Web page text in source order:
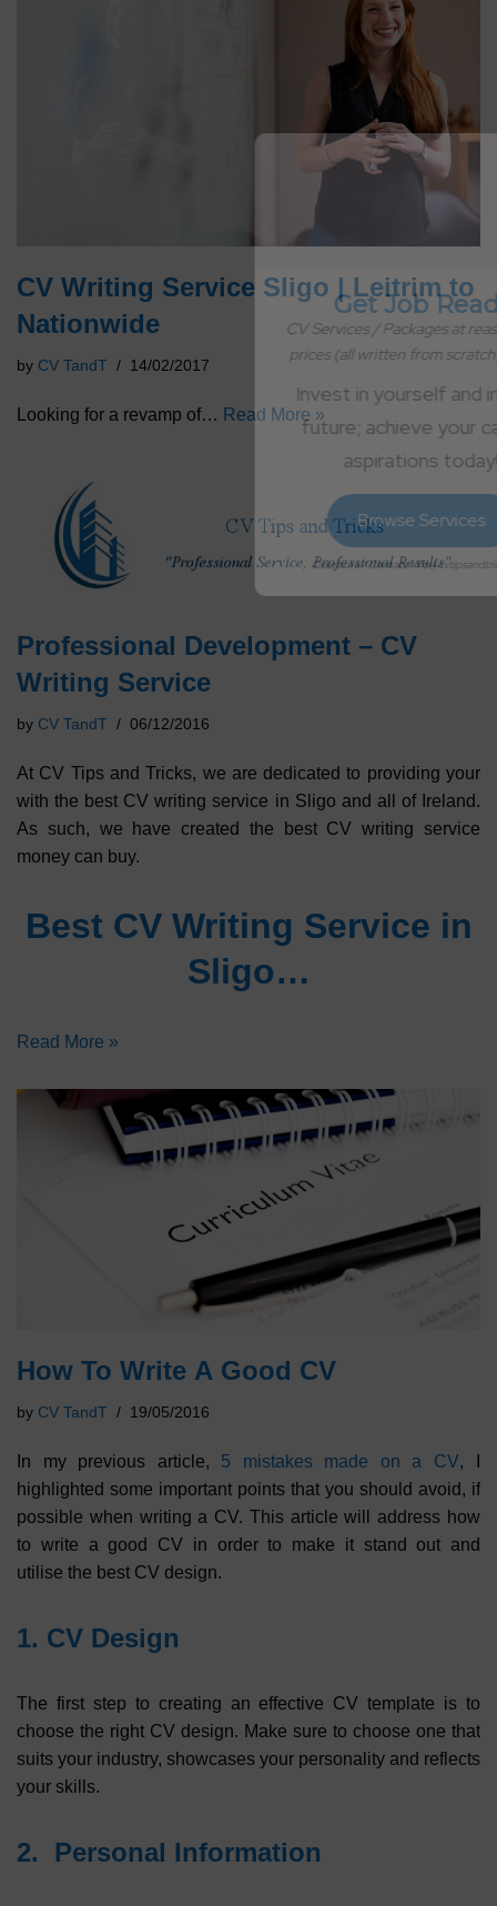
CV Writing Service Sligo | Leitrim to
Nationwide
by CV TandT 14/02/2017
Looking for a revamp of… Read More »
Professional Development – CV
Writing Service
by CV TandT 06/12/2016
At CV Tips and Tricks, we are dedicated to providing your
with the best CV writing service in Sligo and all of Ireland.
As such, we have created the best CV writing service
money can buy.
Best CV Writing Service in
Sligo…
Read More »
How To Write A Good CV
by CV TandT 19/05/2016
In my previous article, 5 mistakes made on a CV, I
highlighted some important points that you should avoid, if
possible when writing a CV. This article will address how
to write a good CV in order to make it stand out and
utilise the best CV design.
1. CV Design
The first step to creating an effective CV template is to
choose the right CV design. Make sure to choose one that
suits your industry, showcases your personality and reflects
your skills.
2. Personal Information
Get Job Ready
Questions? Contact info@cvtipsandtricks.com
Browse Services
CV Services / Packages at reasonable
prices (all written from scratch; no AI)
Invest in yourself and in your
future; achieve your career
aspirations today!